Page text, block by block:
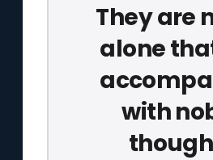
They are
alone
with